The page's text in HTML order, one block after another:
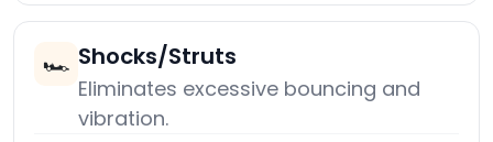
🏎️ Shocks/Struts
Eliminates excessive bouncing and
vibration.